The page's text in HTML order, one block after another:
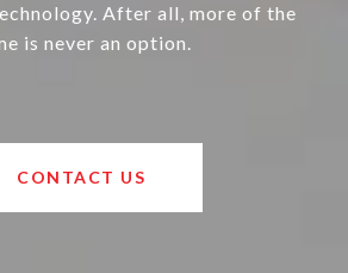
After all, more of the
is never an option.
CONTACT US